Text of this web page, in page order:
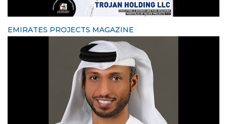
EMIRATES PROJECTS MAGAZINE